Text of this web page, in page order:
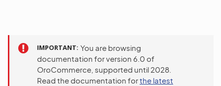
IMPORTANT You are browsing
documentation for version 6.0 of
OroCommerce, supported until 2028.
Read the documentation forthe latest